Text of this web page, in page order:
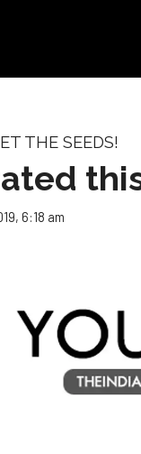
THE SEEDS!
6:18 am